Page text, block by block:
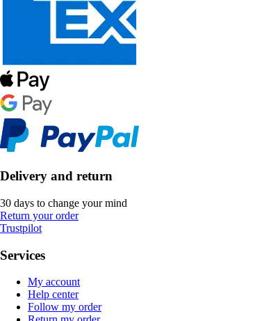
Delivery and return
30 days to change your mind
Return your order
Trustpilot
Services
My account
Help center
Follow my order